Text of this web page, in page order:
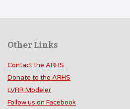
Other Links
Contact the ARHS
Donate to the ARHS
LVRR Modeler
Follow us on Facebook